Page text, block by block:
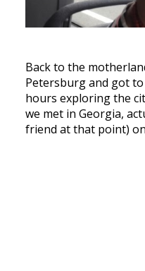
Back to the
Petersburg and got
hours exploring the
we met in Georgia,
friend at that point)